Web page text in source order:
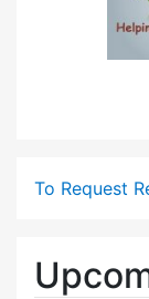
To Request